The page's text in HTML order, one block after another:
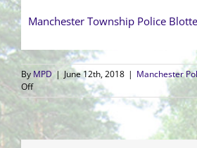
Manchester Township Police
By MPD | June 12th, 2018 | Manchester
Offon
Arrest
Blotter
(6/3/2018
–